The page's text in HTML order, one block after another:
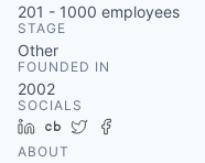
201 - 1000 employees
STAGE
Other
FOUNDED IN
2002
SOCIALS
LinkedIn
Crunchbase
Twitter
ABOUT